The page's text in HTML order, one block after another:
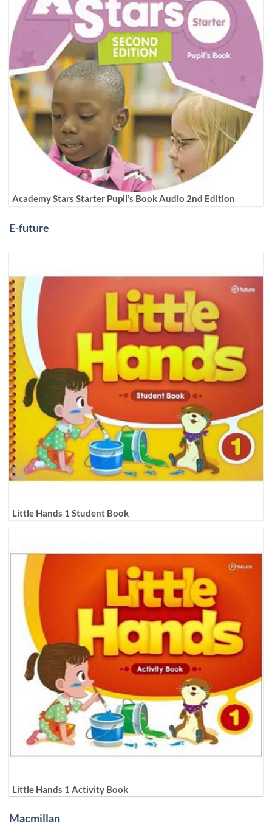
Academy Stars Starter Pupil’s Book Audio 2nd Edition
E-future
Little Hands 1 Student Book
Little Hands 1 Activity Book
Macmillan